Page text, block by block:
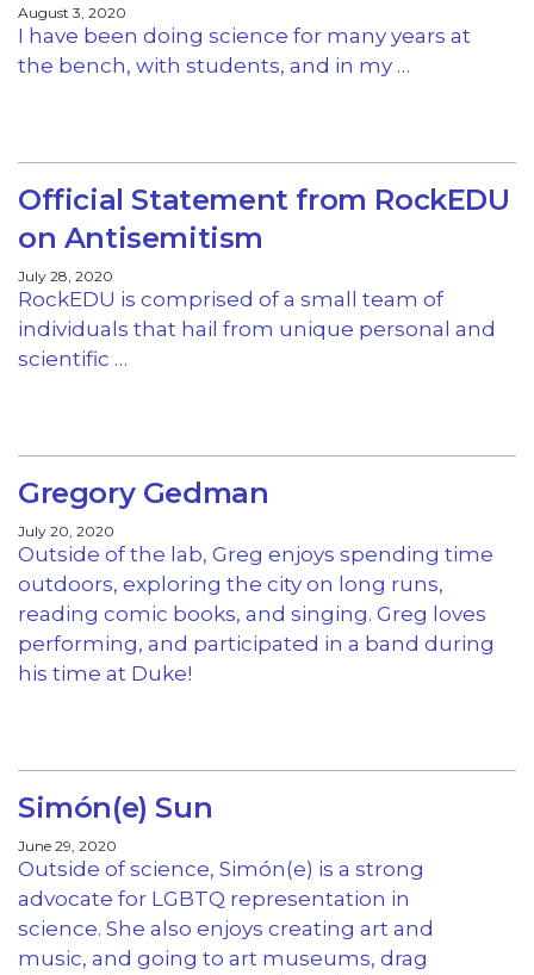
August 3, 2020
I have been doing science for many years at
the bench, with students, and in my …
Official Statement from RockEDU
on Antisemitism
July 28, 2020
RockEDU is comprised of a small team of
individuals that hail from unique personal and
scientific …
Gregory Gedman
July 20, 2020
Outside of the lab, Greg enjoys spending time
outdoors, exploring the city on long runs,
reading comic books, and singing. Greg loves
performing, and participated in a band during
his time at Duke!
Simón(e) Sun
June 29, 2020
Outside of science, Simón(e) is a strong
advocate for LGBTQ representation in
science. She also enjoys creating art and
music, and going to art museums, drag